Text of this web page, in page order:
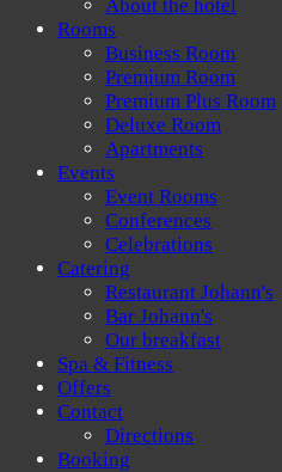
About the hotel
Rooms
Business Room
Premium Room
Premium Plus Room
Deluxe Room
Apartments
Events
Event Rooms
Conferences
Celebrations
Catering
Restaurant Johann's
Bar Johann's
Our breakfast
Spa & Fitness
Offers
Contact
Directions
Booking